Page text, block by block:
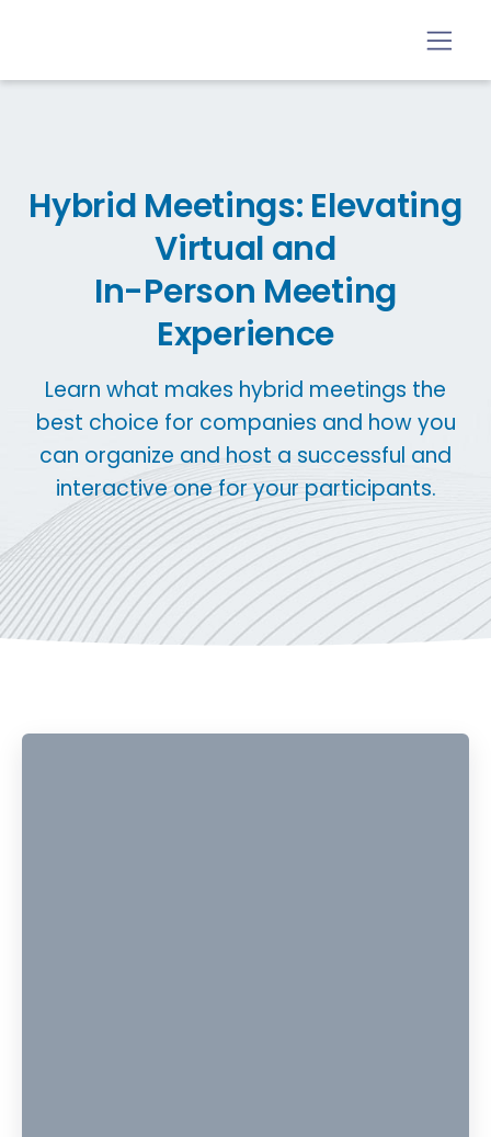
Hybrid Meetings: Elevating
Virtual and
In-Person Meeting
Experience
Learn what makes hybrid meetings the
best choice for companies and how you
can organize and host a successful and
interactive one for your participants.